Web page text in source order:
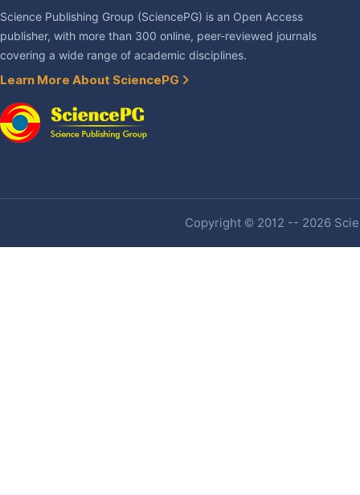
Science Publishing Group (SciencePG) is an Open Access
publisher, with more than 300 online, peer-reviewed journals
covering a wide range of academic disciplines.
Learn More About SciencePG
Copyright © 2012 -- 2026